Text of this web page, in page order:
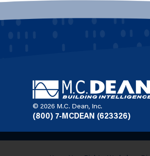
© 2026 M.C. Dean, Inc.
(800) 7-MCDEAN (623326)